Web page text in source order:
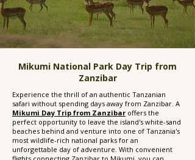
Mikumi National Park Day Trip from
Zanzibar
Experience the thrill of an authentic Tanzanian
safari without spending days away from Zanzibar. A
Mikumi Day Trip from Zanzibar offers the
perfect opportunity to leave the island's white-sand
beaches behind and venture into one of Tanzania's
most wildlife-rich national parks for an
unforgettable day of adventure. With convenient